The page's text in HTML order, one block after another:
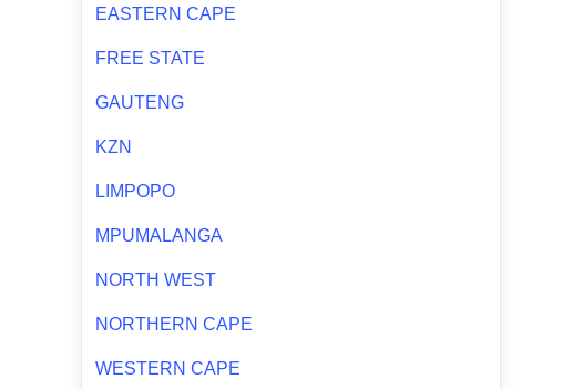
EASTERN CAPE
FREE STATE
GAUTENG
KZN
LIMPOPO
MPUMALANGA
NORTH WEST
NORTHERN CAPE
WESTERN CAPE